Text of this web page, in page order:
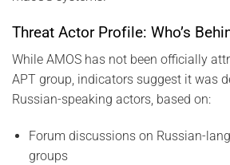
Threat Actor Profile: Who’s
While AMOS has not been officially
APT group, indicators suggest it was
Russian-speaking actors, based on:
Forum discussions on Russian-
groups